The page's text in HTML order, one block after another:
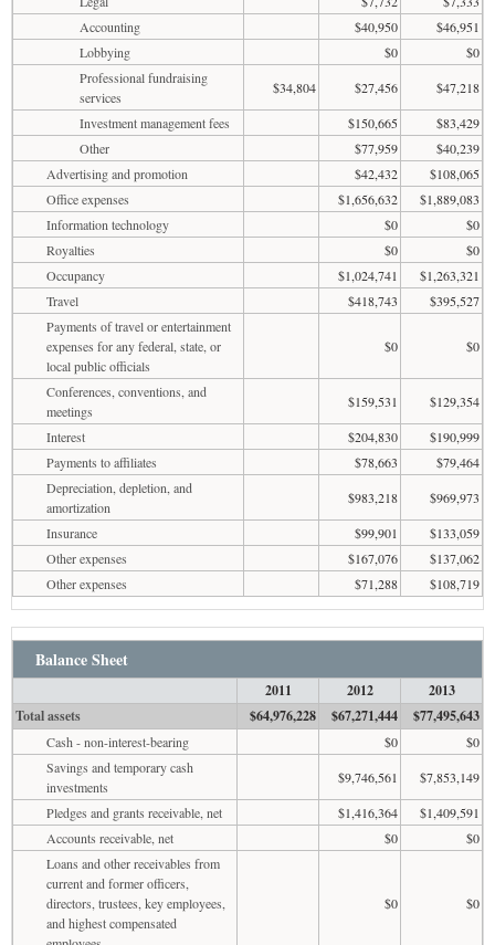
Accounting
$40,950
$46,951
Lobbying
$0
$0
Professional fundraising
services
$34,804 $27,456
$47,218
Investment management fees
$150,665
$83,429
Other
$77,959
$40,239
Advertising and promotion
$42,432
$108,065
Office expenses
$1,656,632
$1,889,083
Information technology
$0
$0
Royalties
$0
$0
Occupancy
$1,024,741
$1,263,321
Travel
$418,743
$395,527
Payments of travel or entertainment
expenses for any federal, state, or
local public officials
$0 $0
Conferences, conventions, and
meetings
$159,531
$129,354
Interest
$204,830
$190,999
Payments to affiliates
$78,663
$79,464
Depreciation, depletion, and
amortization
$983,218
$969,973
Insurance
$99,901
$133,059
Other expenses
$167,076
$137,062
Other expenses
$71,288 $108,719
Balance Sheet
2011 2012
2013
Total assets
$64,976,228 $67,271,444 $77,495,643
Cash - non-interest-bearing $0
$0
Savings and temporary cash
investments
$9,746,561
$7,853,149
Pledges and grants receivable, net
$1,416,364
$1,409,591
Accounts receivable, net
$0
$0
Loans and other receivables from
current and former officers,
directors, trustees, key employees,
and highest compensated
$0 $0